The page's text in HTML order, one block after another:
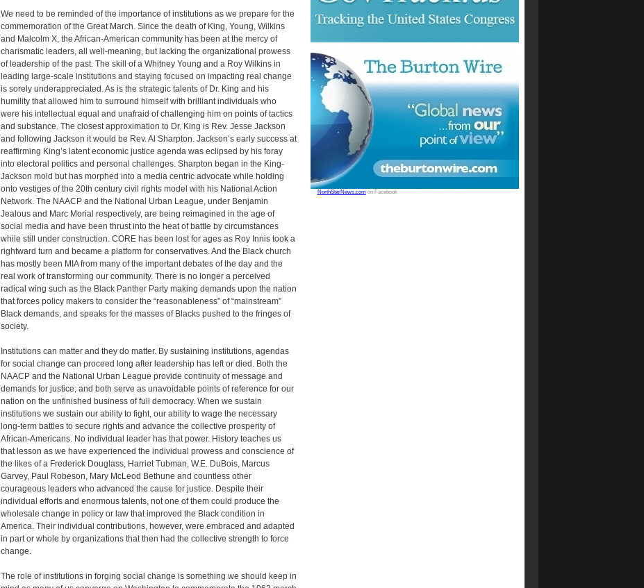
We need to be reminded of the importance of institutions as we prepare for the
commemoration of the Great March. Since the death of King, Young, Wilkins
and Malcolm X, the African-American community has been at the mercy of
charismatic leaders, all well-meaning, but lacking the organizational prowess
of leadership of the past. The skill of a Whitney Young and a Roy Wilkins in
leading large-scale institutions and staying focused on impacting real change
is sorely underappreciated. As is the strategic talents of Dr. King and his
humility that allowed him to surround himself with brilliant individuals who
were his intellectual equal and unafraid of challenging him on points of tactics
and substance. The closest approximation to Dr. King is Rev. Jesse Jackson
and following Jackson it would be Rev. Al Sharpton. Jackson’s early success at
reaffirming King’s latent economic justice agenda was eclipsed by his foray
into electoral politics and personal challenges. Sharpton began in the King-
Jackson mold but has morphed into a media centric advocate while holding
onto vestiges of the 20th century civil rights model with his National Action
Network. The NAACP and the National Urban League, under Benjamin
Jealous and Marc Morial respectively, are being reimagined in the age of
social media and have been thrust into the heat of battle by circumstances
while still under construction. CORE has been lost for ages as Roy Innis took a
rightward turn and became a platform for conservatives. And the Black church
has mostly been MIA from many of the important debates of the day and the
real work of transforming our community. There is no longer a perceived
radical wing such as the Black Panther Party making demands upon the nation
that forces policy makers to consider the “reasonableness” of “mainstream”
Black demands, and speaks for the masses of Blacks pushed to the fringes of
society.
Institutions can matter and they do matter. By sustaining institutions, agendas
for social change can proceed long after leadership has left or died. Both the
NAACP and the National Urban League provide continuity of message and
demands for justice; and both serve as unavoidable points of reference for our
nation on the unfinished business of full democracy. When we sustain
institutions we sustain our ability to fight, our ability to wage the necessary
long-term battles to secure rights and advance the collective prosperity of
African-Americans. No individual leader has that power. History teaches us
that lesson as we have experienced the individual prowess and conscience of
the likes of a Frederick Douglass, Harriet Tubman, W.E. DuBois, Marcus
Garvey, Paul Robeson, Mary McLeod Bethune and countless other
courageous leaders who advanced the cause for justice. Despite their
individual efforts and enormous talents, not one of them could produce the
wholesale change in policy or law that improved the Black condition in
America. Their individual contributions, however, were embraced and adapted
in part or whole by organizations that then had the collective strength to force
change.
The role of institutions in forging social change is something we should keep in
NorthStarNews.comon Facebook